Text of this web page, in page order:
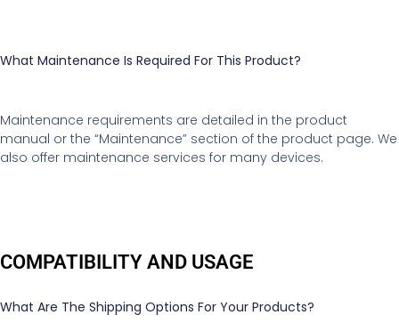
What Maintenance Is Required For This Product?
Maintenance requirements are detailed in the product
manual or the “Maintenance” section of the product page. We
also offer maintenance services for many devices.
COMPATIBILITY AND USAGE
What Are The Shipping Options For Your Products?